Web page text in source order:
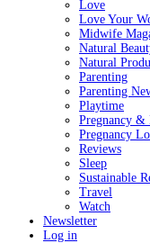
Love
Love Your
Midwife
Natural
Natural
Parenting
Parenting
Playtime
Pregnancy &
Pregnancy
Reviews
Sleep
Sustainable
Travel
Watch
Newsletter
Log in